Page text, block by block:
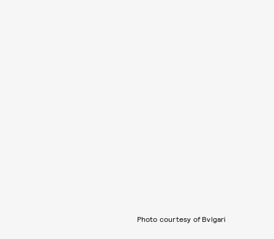
Photo courtesy of Bvlgari